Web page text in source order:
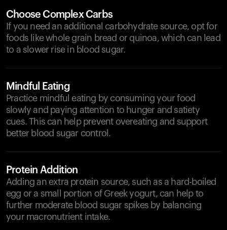
Choose Complex Carbs
If you need an additional carbohydrate source, opt for
foods like whole grain bread or quinoa, which can lead
to a slower rise in blood sugar.
Mindful Eating
Practice mindful eating by consuming your food
slowly and paying attention to hunger and satiety
cues. This can help prevent overeating and support
better blood sugar control.
Protein Addition
Adding an extra protein source, such as a hard-boiled
egg or a small portion of Greek yogurt, can help to
further moderate blood sugar spikes by balancing
your macronutrient intake.